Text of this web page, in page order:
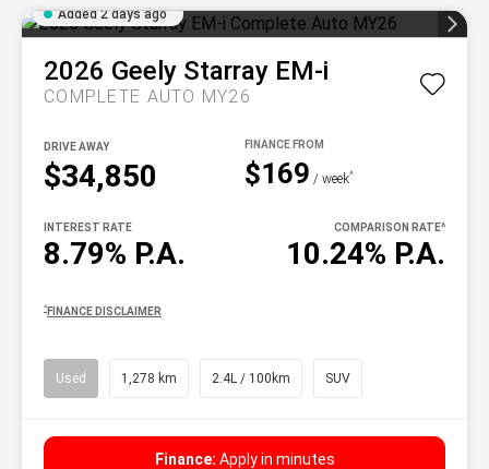
Added 2 days ago
2026 Geely Starray EM-i
COMPLETE AUTO MY26
$34,850
DRIVE AWAY
$169 / week^
8.79% P.A.
INTEREST RATE
10.24% P.A.
COMPARISON RATE^
^ FINANCE DISCLAIMER
Used 1,278 km 2.4L / 100km SUV
Finance: Apply in minutes